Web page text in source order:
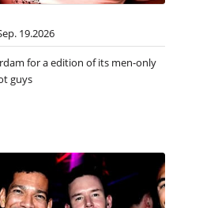
19.2026
for a edition of its men-only
guys